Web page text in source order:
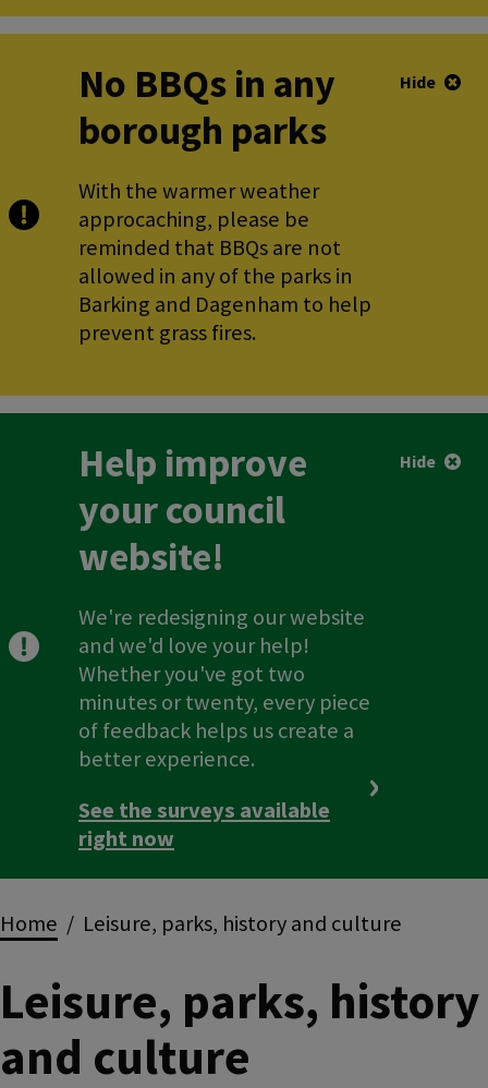
No BBQs in any
borough parks
With the warmer weather
approcaching, please be
reminded that BBQs are not
allowed in any of the parks in
Barking and Dagenham to help
prevent grass fires.
Hide
Help improve
your council
website!
We're redesigning our website
and we'd love your help!
Whether you've got two
minutes or twenty, every piece
of feedback helps us create a
better experience.
See the surveys available
right now
Hide
Breadcrumbs
Home Leisure, parks, history and culture
Leisure, parks, history
and culture